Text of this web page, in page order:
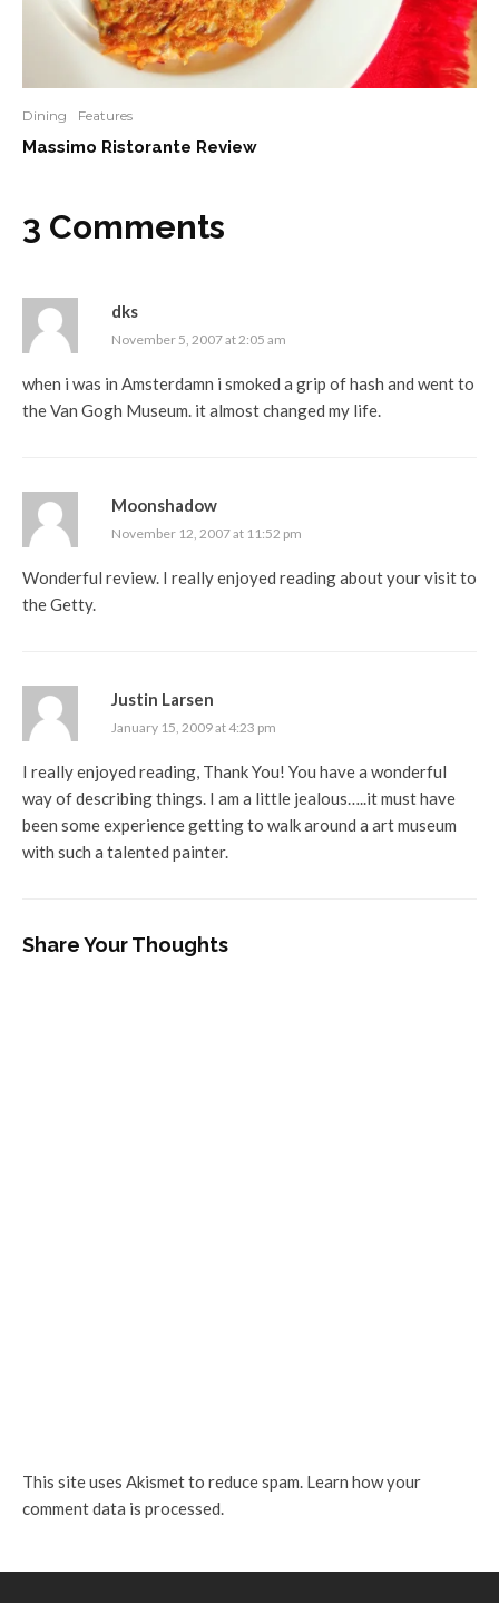
Dining Features
Massimo Ristorante Review
3 Comments
dks
November 5, 2007 at 2:05 am
when i was in Amsterdamn i smoked a grip of hash and went to
the Van Gogh Museum. it almost changed my life.
Moonshadow
November 12, 2007 at 11:52 pm
Wonderful review. I really enjoyed reading about your visit to
the Getty.
Justin Larsen
January 15, 2009 at 4:23 pm
I really enjoyed reading, Thank You! You have a wonderful
way of describing things. I am a little jealous…..it must have
been some experience getting to walk around a art museum
with such a talented painter.
Share Your Thoughts
This site uses Akismet to reduce spam. Learn how your
comment data is processed.